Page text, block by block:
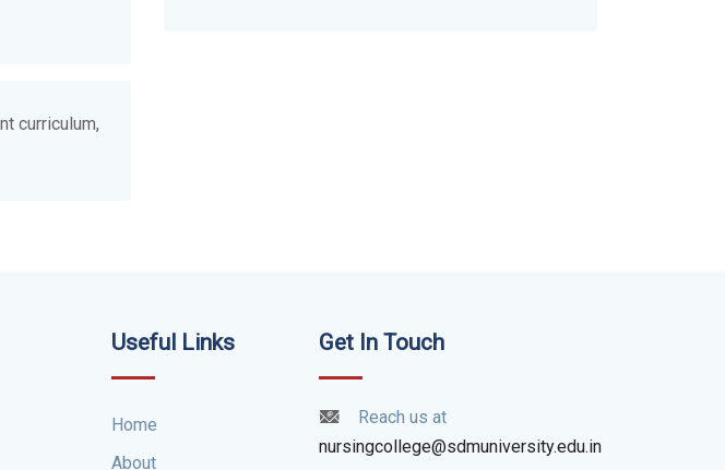
curriculum,
Useful Links
Home
About
Get In Touch
Reach us at
nursingcollege@sdmuniversity.edu.in